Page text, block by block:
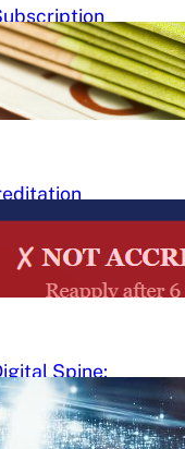
3 Higher
A
Affordable
Binary
Levels,
Indian College
Spine:
for the